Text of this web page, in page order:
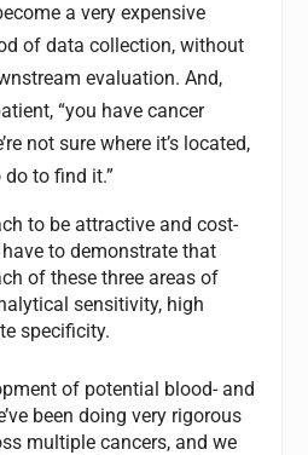
a very expensive
of data collection, without
evaluation. And,
“you have cancer
not sure where it’s located,
to find it.”
to be attractive and cost-
to demonstrate that
of these three areas of
sensitivity, high
specificity.
of potential blood- and
been doing very rigorous
multiple cancers, and we